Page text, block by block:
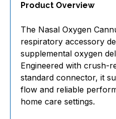
Product Overview
The Nasal Oxygen
respiratory accessory
supplemental oxygen
Engineered with crush-
standard connector, it
flow and reliable
home care settings.